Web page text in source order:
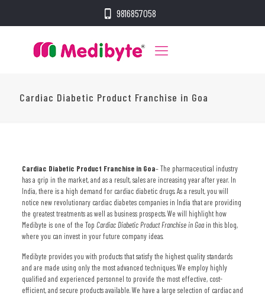
9816857058
Cardiac Diabetic Product Franchise in Goa
Cardiac Diabetic Product Franchise in Goa–The pharmaceutical industry
has a grip in the market, and as a result, sales are increasing year after year. In
India, there is a high demand for cardiac diabetic drugs. As a result, you will
notice new revolutionary cardiac diabetes companies in India that are providing
the greatest treatments as well as business prospects. We will highlight how
Medibyte is one of the Top Cardiac Diabetic Product Franchise in Goain this blog,
where you can invest in your future company ideas.
Medibyte provides you with products that satisfy the highest quality standards
and are made using only the most advanced techniques. We employ highly
qualified and experienced personnel to provide the most effective, cost-
efficient, and secure products available. We have a large selection of cardiac and